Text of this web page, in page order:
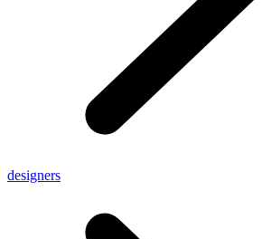
designers